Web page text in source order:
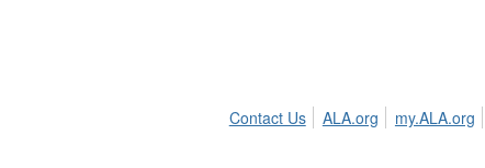
Contact Us ALA.org my.ALA.org